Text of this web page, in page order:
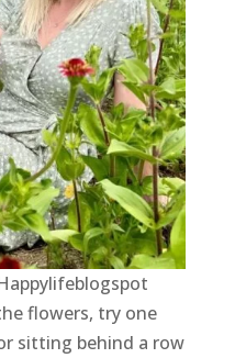
flowers, try one
sitting behind a row